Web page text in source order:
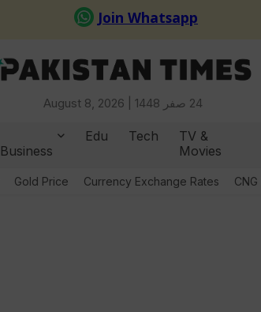
August 8, 2026 | 24 صفر 1448
Business
Edu Tech
TV &
Movies
Gold Price Currency Exchange Rates